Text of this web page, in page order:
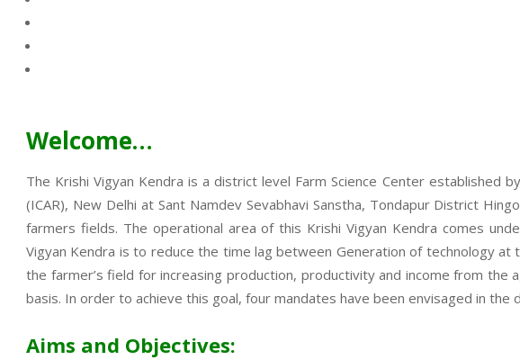
Welcome…
The Krishi Vigyan Kendra is a district level Farm Science Center established
(ICAR), New Delhi at Sant Namdev Sevabhavi Sanstha, Tondapur District
farmers fields. The operational area of this Krishi Vigyan Kendra comes
Vigyan Kendra is to reduce the time lag between Generation of technology
the farmer’s field for increasing production, productivity and income from the
basis. In order to achieve this goal, four mandates have been envisaged in the
Aims and Objectives: